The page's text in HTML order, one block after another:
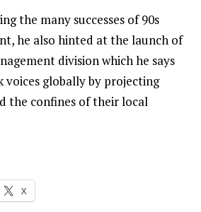
the many successes of 90s
he also hinted at the launch of
division which he says
globally by projecting
the confines of their local
X